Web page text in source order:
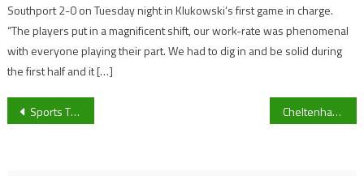
Southport 2-0 on Tuesday night in Klukowski’s first game in charge.
“The players put in a magnificent shift, our work-rate was phenomenal
with everyone playing their part. We had to dig in and be solid during
the first half and it […]
Post
Sports Therapist, Kayleigh Jones, speaks on the University of Gloucestershire’s Children in Need Challenge Cheltenham Town vs Notts County Preview